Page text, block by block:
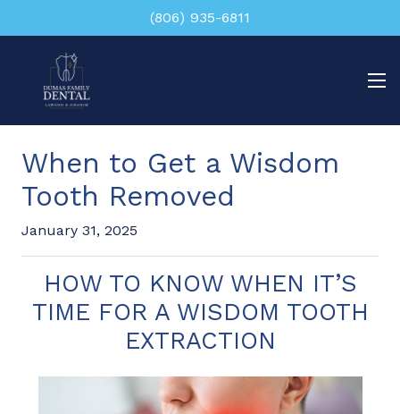
(806) 935-6811
When to Get a Wisdom
Tooth Removed
January 31, 2025
HOW TO KNOW WHEN IT’S
TIME FOR A WISDOM TOOTH
EXTRACTION